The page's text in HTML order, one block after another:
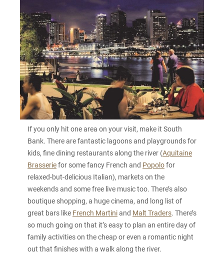
If you only hit one area on your visit, make it South
Bank. There are fantastic lagoons and playgrounds for
kids, fine dining restaurants along the river (Aquitaine
Brasseriefor some fancy French and Popolofor
relaxed-but-delicious Italian), markets on the
weekends and some free live music too. There’s also
boutique shopping, a huge cinema, and long list of
great bars like French Martiniand Malt Traders. There’s
so much going on that it’s easy to plan an entire day of
family activities on the cheap or even a romantic night
out that finishes with a walk along the river.